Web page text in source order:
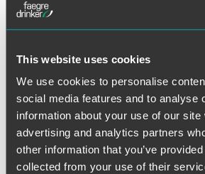
This website uses cookies
We use cookies to personalise
social media features and to analyse
information about your use of our
advertising and analytics partners
other information that you’ve
collected from your use of their
Merits/pre-suit investigations
Pleadings
Discovery
Claim construction
Dispositive motions
Expert reports
Depositions
Witness preparation
Read More
Credentials
Bar Admissions
Minnesota
California